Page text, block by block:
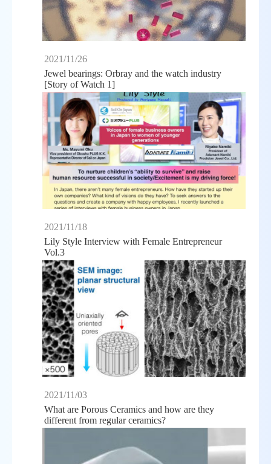
2021/11/26
Jewel bearings: Orbray and the watch industry
[Story of Watch 1]
2021/11/18
Lily Style Interview with Female Entrepreneur
Vol.3
2021/11/03
What are Porous Ceramics and how are they
different from regular ceramics?